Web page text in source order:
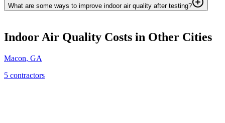
What are some ways to improve indoor air quality after testing?
Indoor Air Quality Costs in Other Cities
Macon, GA
5 contractors